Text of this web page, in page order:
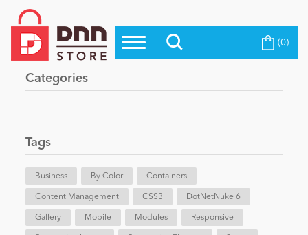
Top Modules
Top Themes
Evoq Preferred Products
Blog
eCommerce
Become a Seller (0)
Categories
Tags
Business By Color Containers
Content Management CSS3 DotNetNuke 6
Gallery Mobile Modules Responsive